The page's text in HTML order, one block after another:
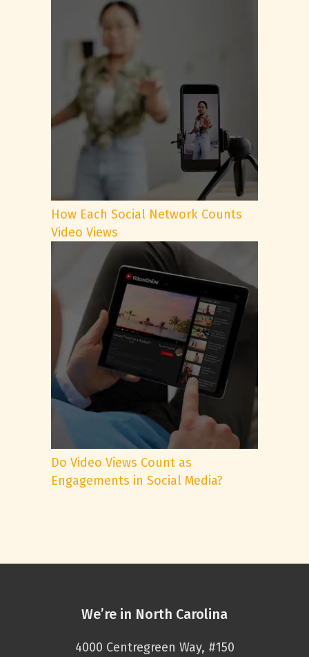
How Each Social Network Counts
Video Views
Do Video Views Count as
Engagements in Social Media?
We’re in North Carolina
4000 Centregreen Way, #150